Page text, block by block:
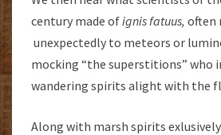
century made ofignis fatuus, often
unexpectedly to meteors or
mocking “the superstitions” who
wandering spirits alight with the
Along with marsh spirits